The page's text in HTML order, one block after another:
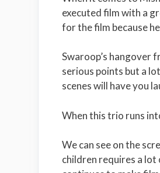
executed film with a
for the film because
Swaroop’s hangover
serious points but a
scenes will have you
When this trio runs
We can see on the
children requires a lot